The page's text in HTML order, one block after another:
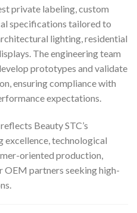
private labeling, custom
specifications tailored to
lighting, residential
The engineering team
prototypes and validate
ensuring compliance with
expectations.
Beauty STC’s
technological
oriented production,
partners seeking high-